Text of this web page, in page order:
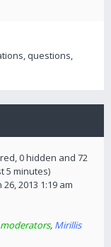
questions,
0 hidden and 72
5 minutes)
2013 1:19 am
, Mirillis